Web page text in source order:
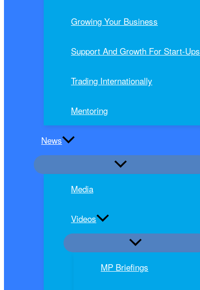
Growing Your Business
Support And Growth For Start-Ups
Trading Internationally
Mentoring
News
Media
Videos
MP Briefings